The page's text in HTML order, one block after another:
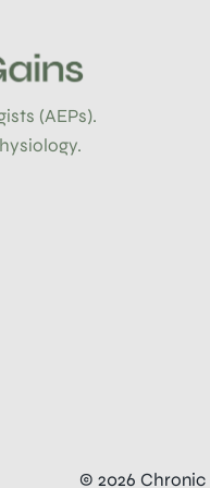
(AEPs).
© 2026 Chronic